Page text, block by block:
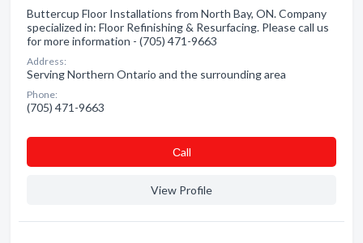
Buttercup Floor Installations from North Bay, ON. Company
specialized in: Floor Refinishing & Resurfacing. Please call us
for more information - (705) 471-9663
Address:
Serving Northern Ontario and the surrounding area
Phone:
(705) 471-9663
Сall
View Profile